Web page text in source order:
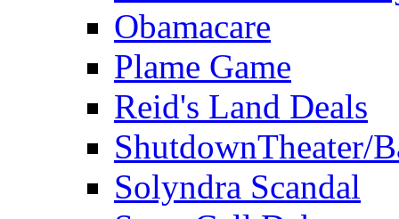
Obamacare
Plame Game
Reid's Land Deals
ShutdownTheater/
Solyndra Scandal